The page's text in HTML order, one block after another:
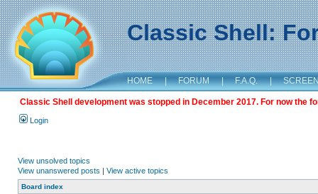
Classic Shell:
HOME | FORUM | F.A.Q. |
Classic Shell development was stopped in December 2017. For now the
Login
View unsolved topics
View unanswered posts | View active topics
Board index